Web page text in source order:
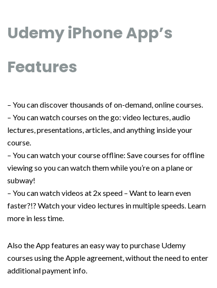
Udemy iPhone App’s
Features
– You can discover thousands of on-demand, online courses.
– You can watch courses on the go: video lectures, audio
lectures, presentations, articles, and anything inside your
course.
– You can watch your course offline: Save courses for offline
viewing so you can watch them while you’re on a plane or
subway!
– You can watch videos at 2x speed – Want to learn even
faster?!? Watch your video lectures in multiple speeds. Learn
more in less time.
Also the App features an easy way to purchase Udemy
courses using the Apple agreement, without the need to enter
additional payment info.